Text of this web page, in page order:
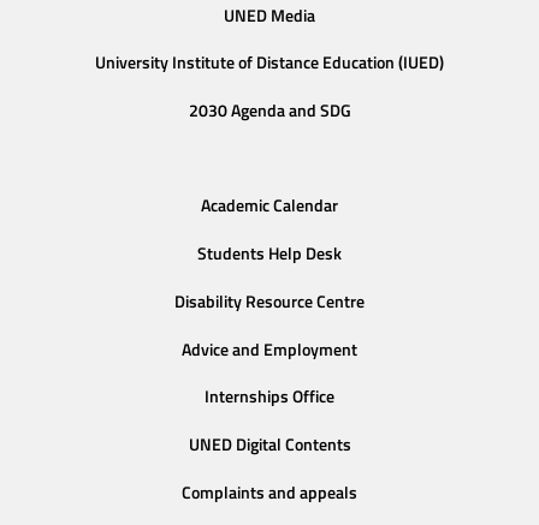
UNED Media
University Institute of Distance Education (IUED)
2030 Agenda and SDG
Academic Calendar
Students Help Desk
Disability Resource Centre
Advice and Employment
Internships Office
UNED Digital Contents
Complaints and appeals